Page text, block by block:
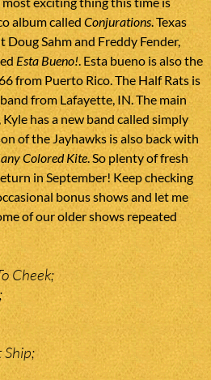
album called Conjurations. Texas
Sahm and Freddy Fender,
Esta Bueno!. Esta bueno is also the
from Puerto Rico. The Half Rats is
from Lafayette, IN. The main
has a new band called simply
of the Jayhawks is also back with
Colored Kite. So plenty of fresh
in September! Keep checking
bonus shows and let me
of our older shows repeated
Cheek;
Ship;